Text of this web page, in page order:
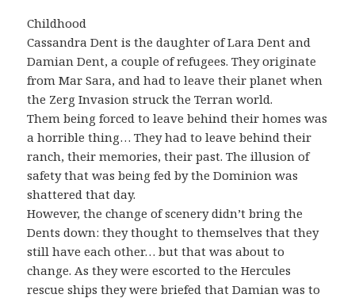
Childhood
Cassandra Dent is the daughter of Lara Dent and
Damian Dent, a couple of refugees. They originate
from Mar Sara, and had to leave their planet when
the Zerg Invasion struck the Terran world.
Them being forced to leave behind their homes was
a horrible thing… They had to leave behind their
ranch, their memories, their past. The illusion of
safety that was being fed by the Dominion was
shattered that day.
However, the change of scenery didn’t bring the
Dents down: they thought to themselves that they
still have each other… but that was about to
change. As they were escorted to the Hercules
rescue ships they were briefed that Damian was to